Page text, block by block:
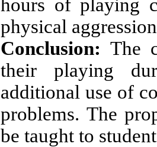
hours of playing
physical
Conclusion: The
their playing
additional use of
problems. The
be taught to